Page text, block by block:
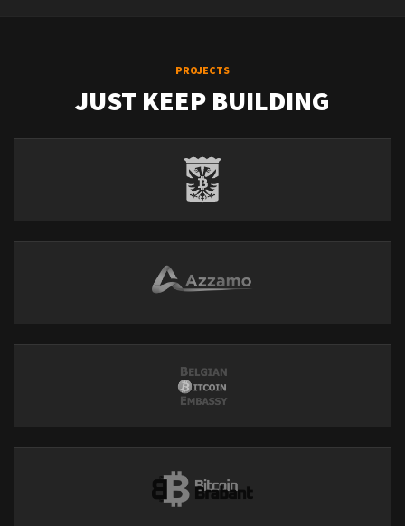
PROJECTS
JUST KEEP BUILDING